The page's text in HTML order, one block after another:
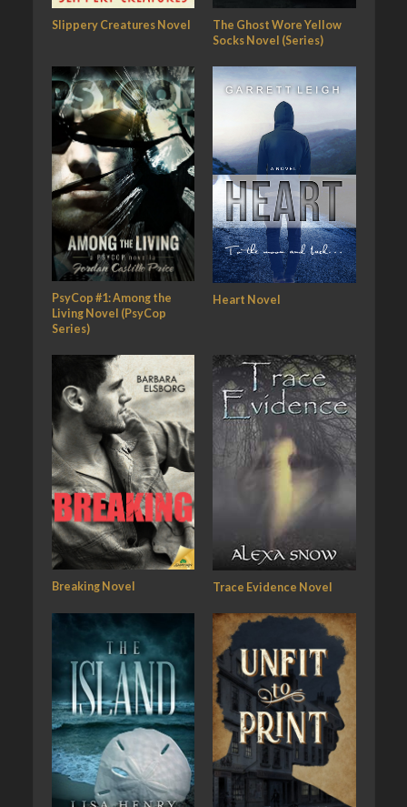
Slippery Creatures Novel
The Ghost Wore Yellow
Socks Novel (Series)
PsyCop #1: Among the
Living Novel (PsyCop
Series)
Heart Novel
Breaking Novel Trace Evidence Novel